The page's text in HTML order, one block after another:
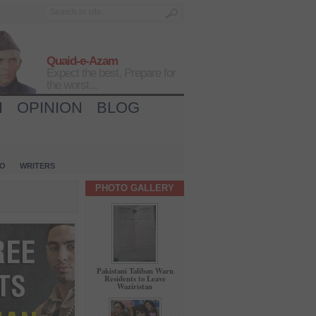
Quaid-e-Azam
OPINION BLOG
WRITERS
PHOTO GALLERY
Pakistani Taliban Warn
Residents to Leave
Waziristan